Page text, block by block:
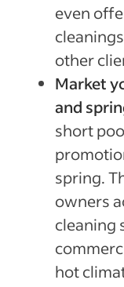
even
other
Market
and
short
spring.
owners
cleaning
hot